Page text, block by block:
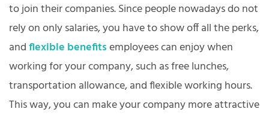
to join their companies. Since people nowadays do not
rely on only salaries, you have to show off all the perks,
andflexible benefitsemployees can enjoy when
working for your company, such as free lunches,
transportation allowance, and flexible working hours.
This way, you can make your company more attractive